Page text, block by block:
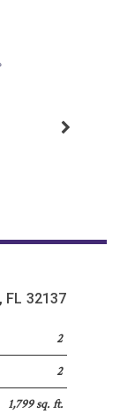
FL 32137
2
2
1,799 sq. ft.